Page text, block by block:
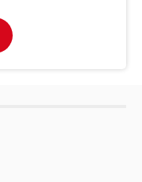
you; formatting a disk
your data is already